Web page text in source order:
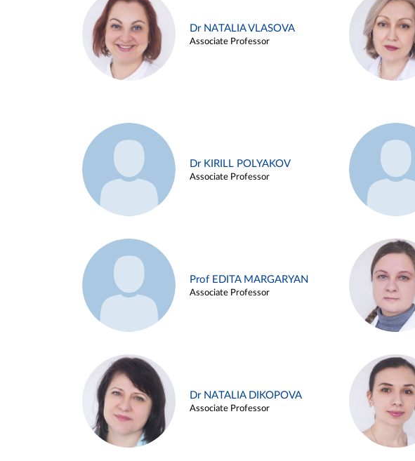
Dr NATALIA VLASOVA
Associate Professor
Dr KIRILL POLYAKOV
Associate Professor
Prof EDITA MARGARYAN
Associate Professor
Dr NATALIA DIKOPOVA
Associate Professor